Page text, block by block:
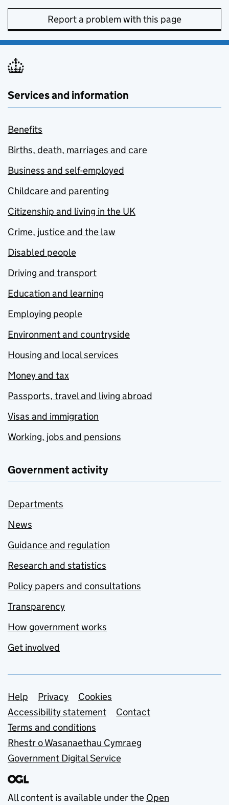
Report a problem with this page
Services and information
Benefits
Births, death, marriages and care
Business and self-employed
Childcare and parenting
Citizenship and living in the UK
Crime, justice and the law
Disabled people
Driving and transport
Education and learning
Employing people
Environment and countryside
Housing and local services
Money and tax
Passports, travel and living abroad
Visas and immigration
Working, jobs and pensions
Government activity
Departments
News
Guidance and regulation
Research and statistics
Policy papers and consultations
Transparency
How government works
Get involved
Support links
Help Privacy
Cookies
Accessibility statement
Contact
Terms and conditions
Rhestr o Wasanaethau Cymraeg
Government Digital Service
All content is available under the Open